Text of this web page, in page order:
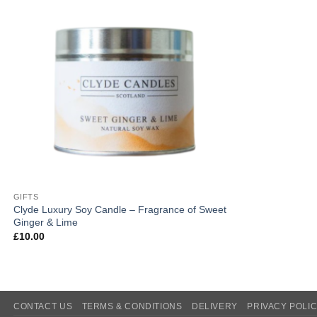
GIFTS
Clyde Luxury Soy Candle – Fragrance of Sweet
Ginger & Lime
£10.00
CONTACT US TERMS & CONDITIONS DELIVERY PRIVACY